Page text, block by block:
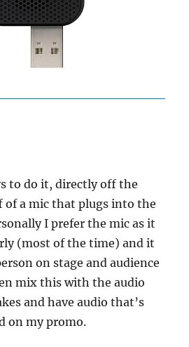
to do it, directly off the
of a mic that plugs into the
I prefer the mic as it
(most of the time) and it
on stage and audience
mix this with the audio
and have audio that’s
on my promo.